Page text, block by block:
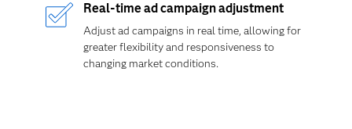
Real-time ad campaign adjustment
Adjust ad campaigns in real time, allowing for
greater flexibility and responsiveness to
changing market conditions.